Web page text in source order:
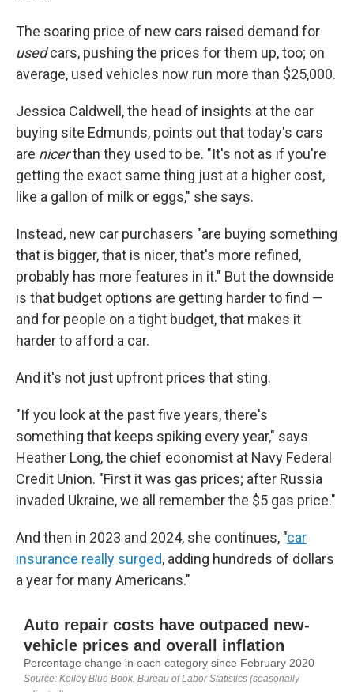
The soaring price of new cars raised demand for
usedcars, pushing the prices for them up, too; on
average, used vehicles now run more than $25,000.
Jessica Caldwell, the head of insights at the car
buying site Edmunds, points out that today's cars
are nicerthan they used to be. "It's not as if you're
getting the exact same thing just at a higher cost,
like a gallon of milk or eggs," she says.
Instead, new car purchasers "are buying something
that is bigger, that is nicer, that's more refined,
probably has more features in it." But the downside
is that budget options are getting harder to find —
and for people on a tight budget, that makes it
harder to afford a car.
And it's not just upfront prices that sting.
"If you look at the past five years, there's
something that keeps spiking every year," says
Heather Long, the chief economist at Navy Federal
Credit Union. "First it was gas prices; after Russia
invaded Ukraine, we all remember the $5 gas price."
And then in 2023 and 2024, she continues, "car
insurance really surged, adding hundreds of dollars
a year for many Americans."